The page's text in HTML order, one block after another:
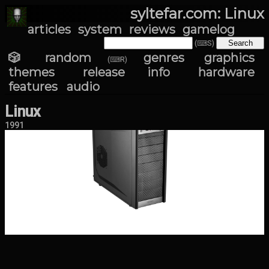
syltefar.com: Linux
articles system reviews gamelog
(⌨S)
🎲 random (⌨R) genres
graphics
themes
release info
hardware
features
audio
Linux
1991